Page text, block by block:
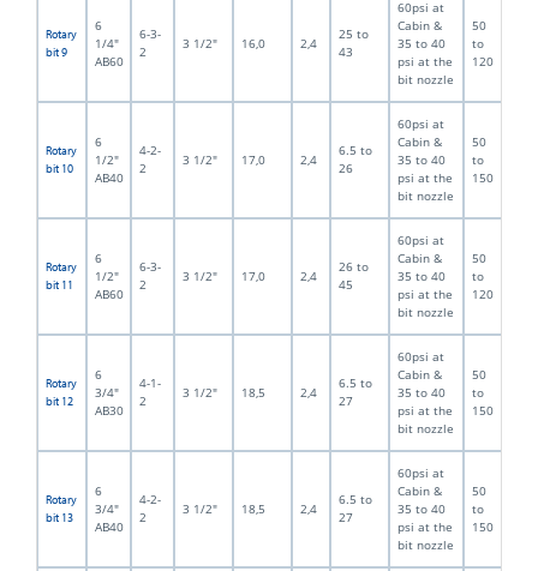
Rotary
bit 9
6
1/4"
AB60
6-3-
2
3 1/2" 16,0 2,4
25 to
43
60psi at
Cabin &
35 to 40
psi at the
bit nozzle
50
to
120
Rotary
bit 10
6
1/2"
AB40
4-2-
2
3 1/2" 17,0 2,4
6.5 to
26
60psi at
Cabin &
35 to 40
psi at the
bit nozzle
50
to
150
Rotary
bit 11
6
1/2"
AB60
6-3-
2
3 1/2" 17,0 2,4
26 to
45
60psi at
Cabin &
35 to 40
psi at the
bit nozzle
50
to
120
Rotary
bit 12
6
3/4"
AB30
4-1-
2
3 1/2" 18,5 2,4
6.5 to
27
60psi at
Cabin &
35 to 40
psi at the
bit nozzle
50
to
150
Rotary
bit 13
6
3/4"
AB40
4-2-
2
3 1/2" 18,5 2,4
6.5 to
27
60psi at
Cabin &
35 to 40
psi at the
bit nozzle
50
to
150